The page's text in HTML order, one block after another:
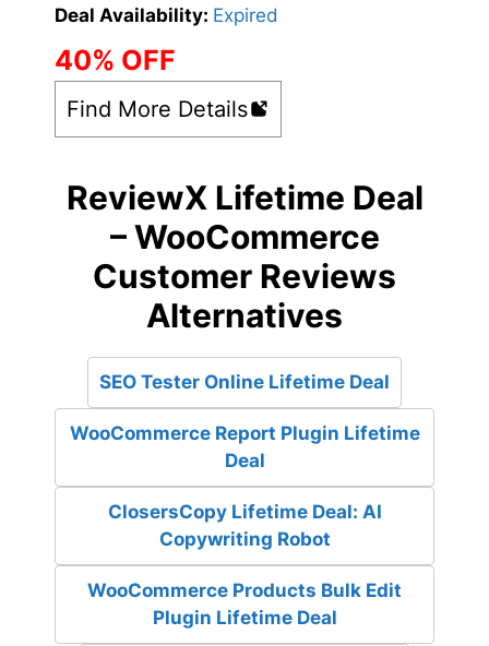
Deal Availability: Expired
40% OFF
Find More Details
ReviewX Lifetime Deal
– WooCommerce
Customer Reviews
Alternatives
SEO Tester Online Lifetime Deal
WooCommerce Report Plugin Lifetime
Deal
ClosersCopy Lifetime Deal: AI
Copywriting Robot
WooCommerce Products Bulk Edit
Plugin Lifetime Deal